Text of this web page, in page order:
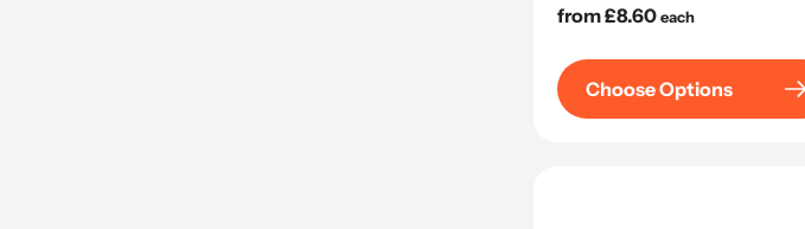
Regular
from £8.60 each
Choose Options